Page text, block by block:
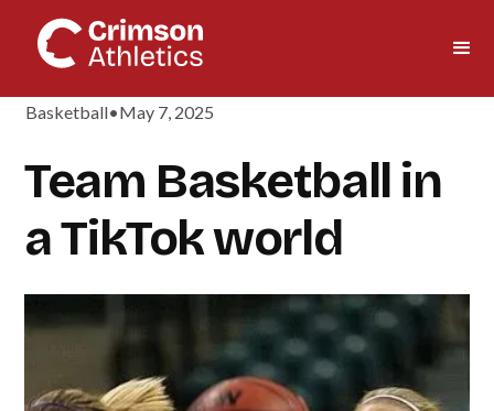
Basketball•May 7, 2025
Team Basketball in
a TikTok world